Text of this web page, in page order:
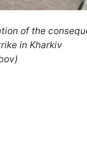
of the
in Kharkiv